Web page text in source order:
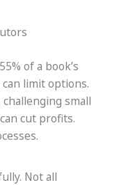
of a book’s
limit options.
small
cut profits.
Not all